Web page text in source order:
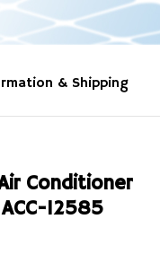
& Shipping
Conditioner
12585